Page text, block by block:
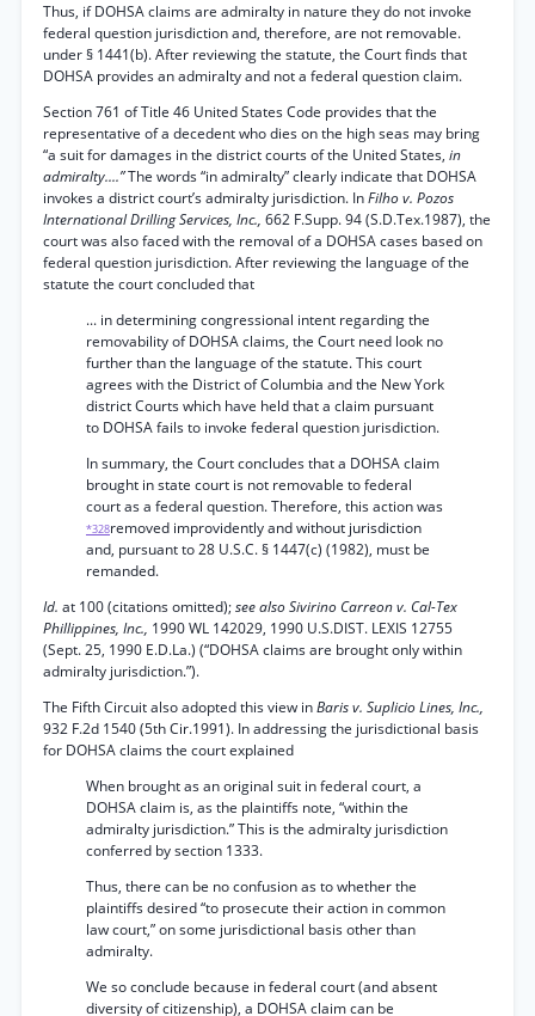
Thus, if DOHSA claims are admiralty in nature they do not invoke
federal question jurisdiction and, therefore, are not removable.
under § 1441(b). After reviewing the statute, the Court finds that
DOHSA provides an admiralty and not a federal question claim.
Section 761 of Title 46 United States Code provides that the
representative of a decedent who dies on the high seas may bring
“a suit for damages in the district courts of the United States, in
admiralty....”The words “in admiralty” clearly indicate that DOHSA
invokes a district court’s admiralty jurisdiction. InFilho v. Pozos
International Drilling Services, Inc., 662 F.Supp. 94 (S.D.Tex.1987), the
court was also faced with the removal of a DOHSA cases based on
federal question jurisdiction. After reviewing the language of the
statute the court concluded that
... in determining congressional intent regarding the
removability of DOHSA claims, the Court need look no
further than the language of the statute. This court
agrees with the District of Columbia and the New York
district Courts which have held that a claim pursuant
to DOHSA fails to invoke federal question jurisdiction.
In summary, the Court concludes that a DOHSA claim
brought in state court is not removable to federal
court as a federal question. Therefore, this action was
*328removed improvidently and without jurisdiction
and, pursuant to 28 U.S.C. § 1447(c) (1982), must be
remanded.
Id. at 100 (citations omitted);see also Sivirino Carreon v. Cal-Tex
Phillippines, Inc., 1990 WL 142029, 1990 U.S.DIST. LEXIS 12755
(Sept. 25, 1990 E.D.La.) (“DOHSA claims are brought only within
admiralty jurisdiction.”).
The Fifth Circuit also adopted this view inBaris v. Suplicio Lines, Inc.,
932 F.2d 1540 (5th Cir.1991). In addressing the jurisdictional basis
for DOHSA claims the court explained
When brought as an original suit in federal court, a
DOHSA claim is, as the plaintiffs note, “within the
admiralty jurisdiction.” This is the admiralty jurisdiction
conferred by section 1333.
Thus, there can be no confusion as to whether the
plaintiffs desired “to prosecute their action in common
law court,” on some jurisdictional basis other than
admiralty.
We so conclude because in federal court (and absent
diversity of citizenship), a DOHSA claim can be